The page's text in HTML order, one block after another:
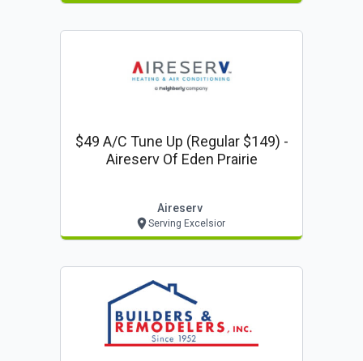
$49 A/c Tune Up (regular $149) -
Aireserv Of Eden Prairie
Aireserv
Serving Excelsior